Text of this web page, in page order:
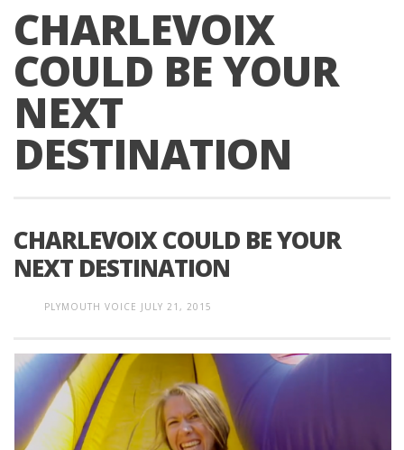
CHARLEVOIX
COULD BE YOUR
NEXT
DESTINATION
CHARLEVOIX COULD BE YOUR
NEXT DESTINATION
PLYMOUTH VOICE JULY 21, 2015